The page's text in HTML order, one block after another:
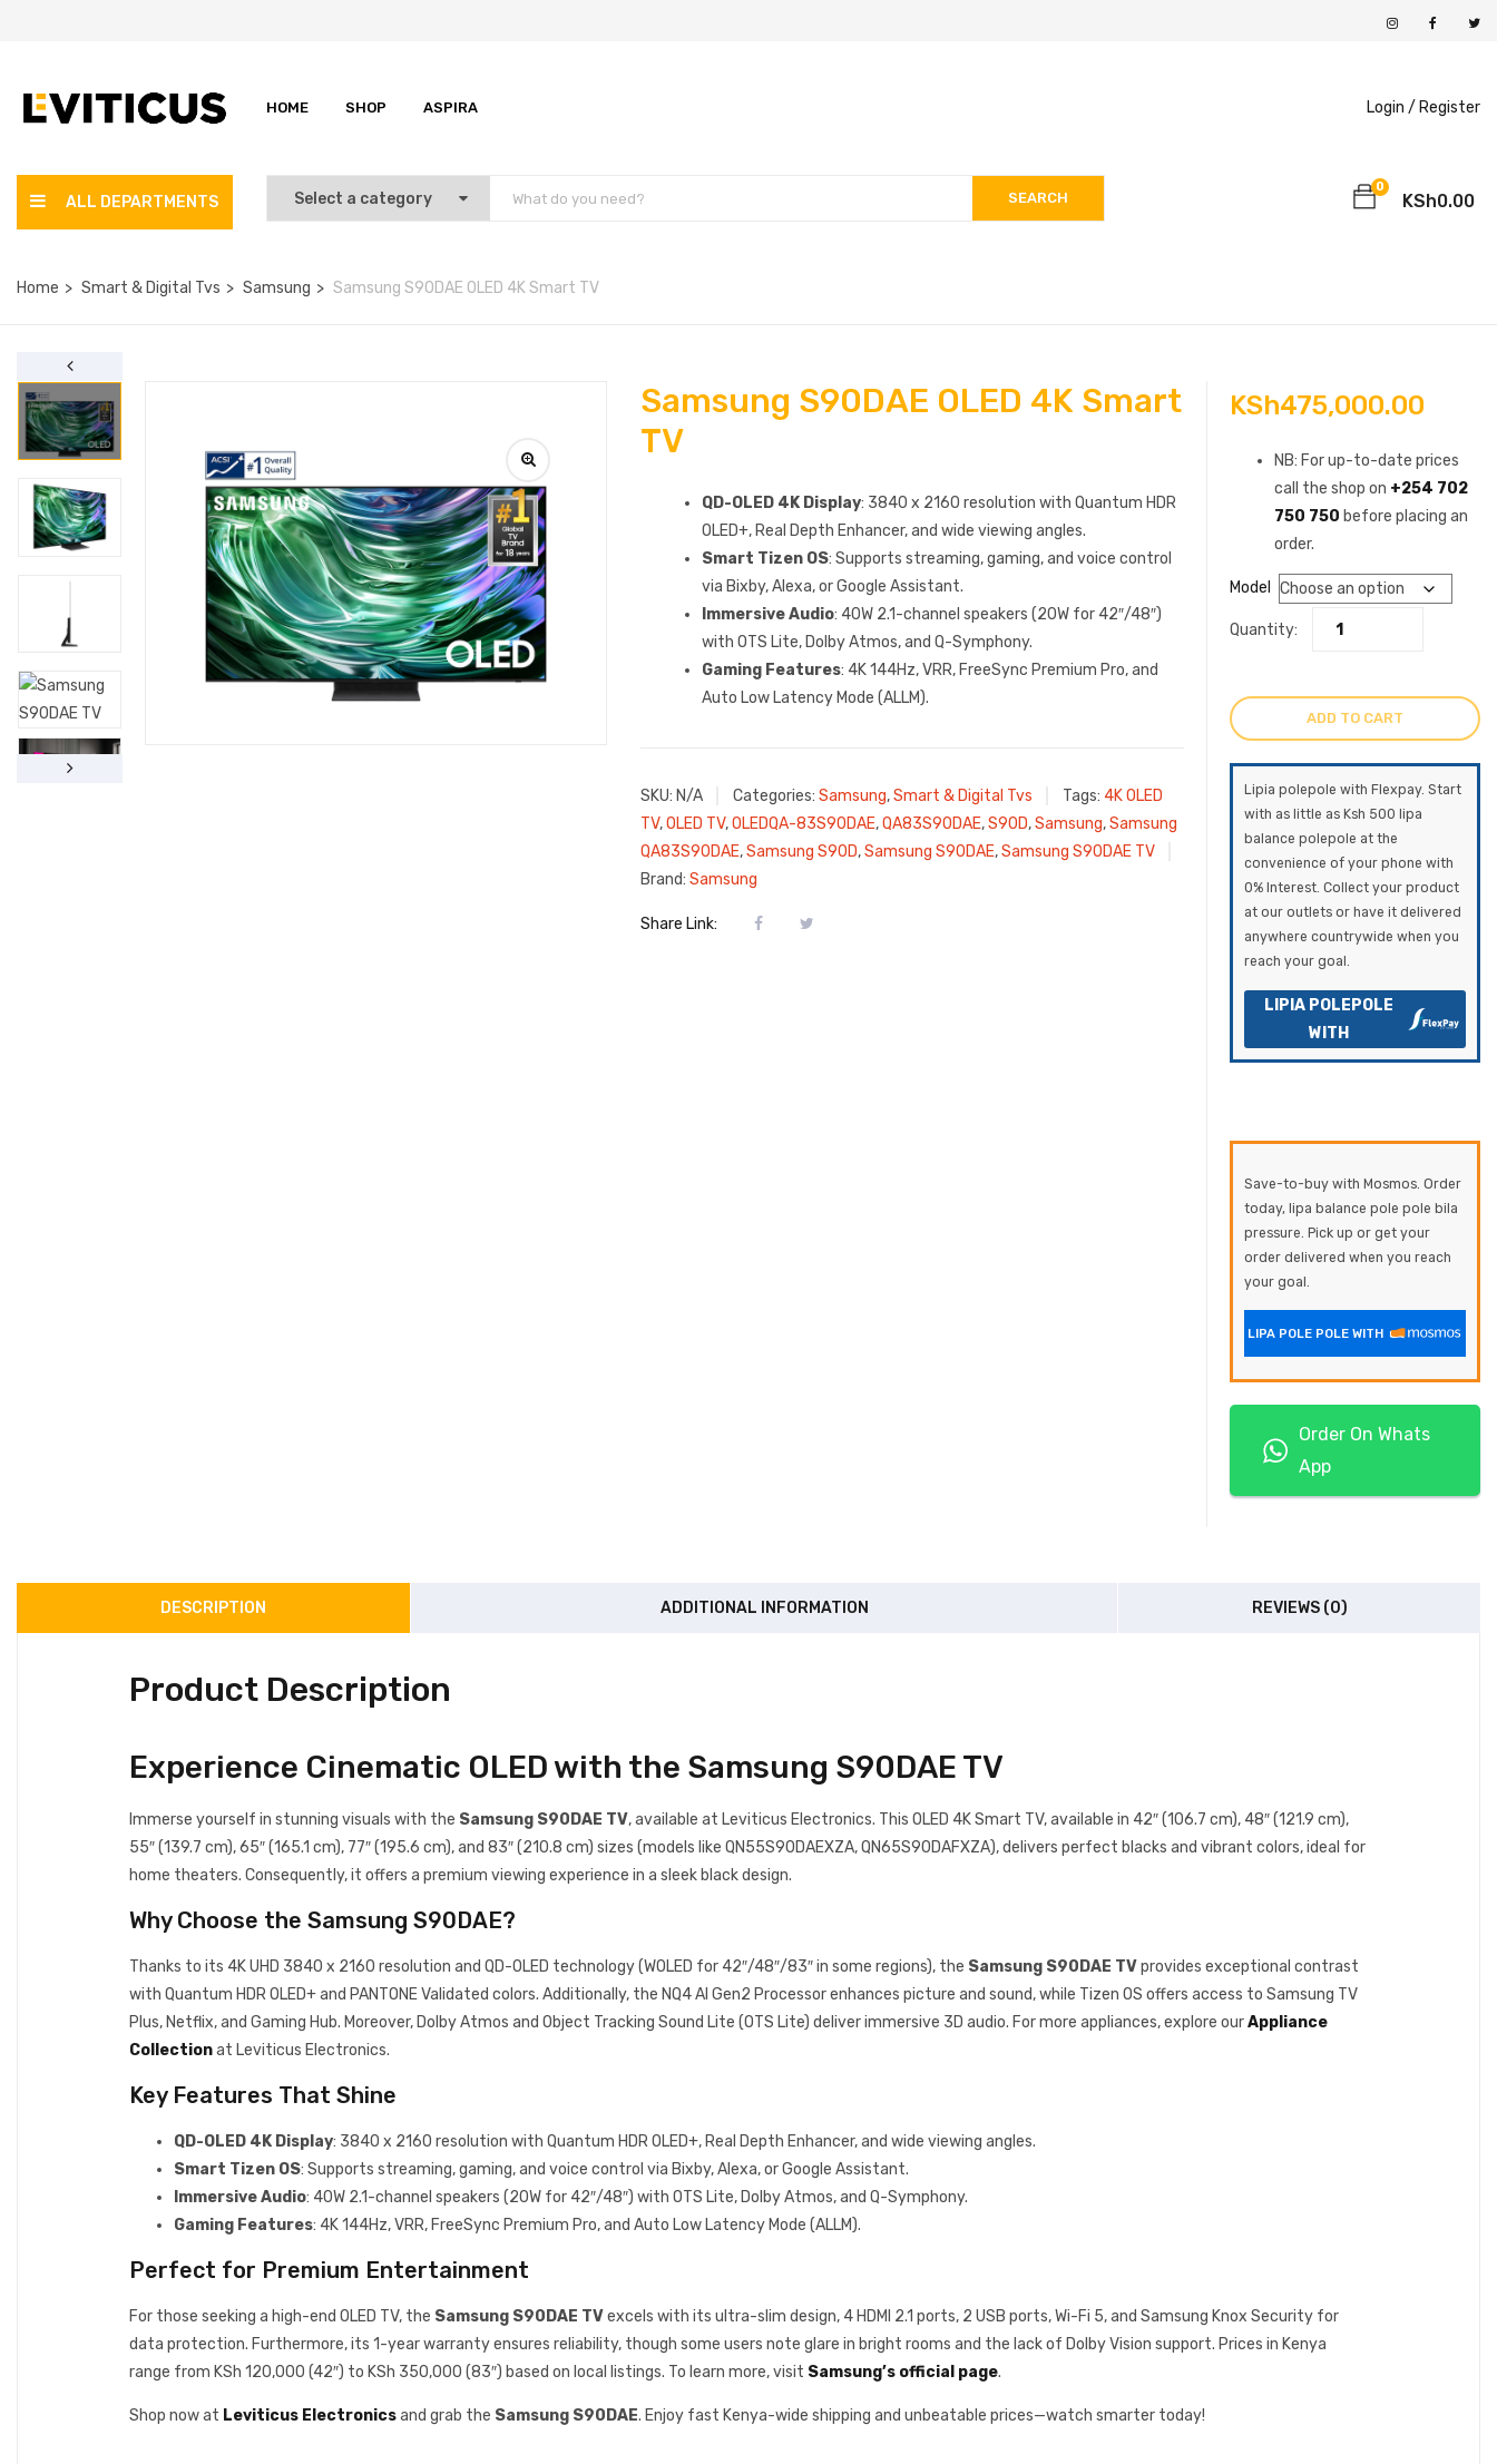
HOME SHOP ASPIRA Login / Register
ALL DEPARTMENTS SEARCH
0
KSh0.00
Home Smart & Digital Tvs Samsung Samsung S90DAE OLED 4K Smart TV
Samsung S90DAE OLED 4K Smart
TV
QD-OLED 4K Display: 3840 x 2160 resolution with Quantum HDR
OLED+, Real Depth Enhancer, and wide viewing angles.
Smart Tizen OS: Supports streaming, gaming, and voice control
via Bixby, Alexa, or Google Assistant.
Immersive Audio: 40W 2.1-channel speakers (20W for 42″/48″)
with OTS Lite, Dolby Atmos, and Q-Symphony.
Gaming Features: 4K 144Hz, VRR, FreeSync Premium Pro, and
Auto Low Latency Mode (ALLM).
SKU: N/A Categories: Samsung,Smart & Digital Tvs Tags: 4K OLED
TV,OLED TV,OLEDQA-83S90DAE,QA83S90DAE,S90D,Samsung,Samsung
QA83S90DAE,Samsung S90D,Samsung S90DAE,Samsung S90DAE TV
Brand: Samsung
Share Link:
KSh475,000.00
NB: For up-to-date prices
call the shop on +254 702
750 750 before placing an
order.
Model
Quantity:
ADD TO CART
Lipia polepole with Flexpay. Start
with as little as Ksh 500 lipa
balance polepole at the
convenience of your phone with
0% Interest. Collect your product
at our outlets or have it delivered
anywhere countrywide when you
reach your goal.
LIPIA POLEPOLE
WITH
Save-to-buy with Mosmos. Order
today, lipa balance pole pole bila
pressure. Pick up or get your
order delivered when you reach
your goal.
LIPA POLE POLE WITH
Order On Whats
App
DESCRIPTION ADDITIONAL INFORMATION REVIEWS (0)
Product Description
Experience Cinematic OLED with the Samsung S90DAE TV
Immerse yourself in stunning visuals with the Samsung S90DAE TV, available at Leviticus Electronics. This OLED 4K Smart TV, available in 42″ (106.7 cm), 48″ (121.9 cm),
55″ (139.7 cm), 65″ (165.1 cm), 77″ (195.6 cm), and 83″ (210.8 cm) sizes (models like QN55S90DAEXZA, QN65S90DAFXZA), delivers perfect blacks and vibrant colors, ideal for
home theaters. Consequently, it offers a premium viewing experience in a sleek black design.
Why Choose the Samsung S90DAE?
Thanks to its 4K UHD 3840 x 2160 resolution and QD-OLED technology (WOLED for 42″/48″/83″ in some regions), the Samsung S90DAE TVprovides exceptional contrast
with Quantum HDR OLED+ and PANTONE Validated colors. Additionally, the NQ4 AI Gen2 Processor enhances picture and sound, while Tizen OS offers access to Samsung TV
Plus, Netflix, and Gaming Hub. Moreover, Dolby Atmos and Object Tracking Sound Lite (OTS Lite) deliver immersive 3D audio. For more appliances, explore ourAppliance
Collectionat Leviticus Electronics.
Key Features That Shine
QD-OLED 4K Display: 3840 x 2160 resolution with Quantum HDR OLED+, Real Depth Enhancer, and wide viewing angles.
Smart Tizen OS: Supports streaming, gaming, and voice control via Bixby, Alexa, or Google Assistant.
Immersive Audio: 40W 2.1-channel speakers (20W for 42″/48″) with OTS Lite, Dolby Atmos, and Q-Symphony.
Gaming Features: 4K 144Hz, VRR, FreeSync Premium Pro, and Auto Low Latency Mode (ALLM).
Perfect for Premium Entertainment
For those seeking a high-end OLED TV, the Samsung S90DAE TVexcels with its ultra-slim design, 4 HDMI 2.1 ports, 2 USB ports, Wi-Fi 5, and Samsung Knox Security for
data protection. Furthermore, its 1-year warranty ensures reliability, though some users note glare in bright rooms and the lack of Dolby Vision support. Prices in Kenya
range from KSh 120,000 (42″) to KSh 350,000 (83″) based on local listings. To learn more, visit Samsung’s official page.
Shop now at Leviticus Electronicsand grab the Samsung S90DAE. Enjoy fast Kenya-wide shipping and unbeatable prices—watch smarter today!